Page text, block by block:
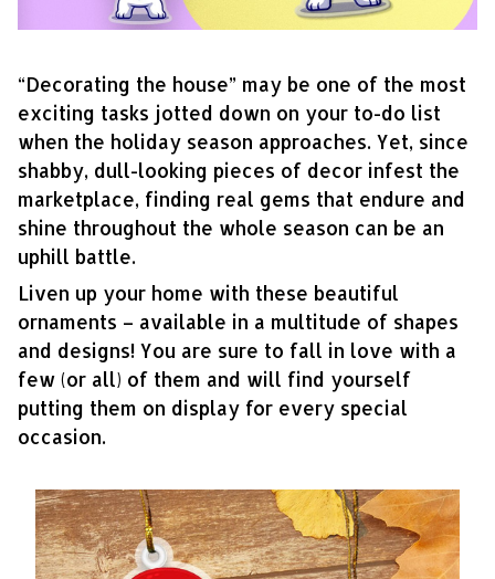
“Decorating the house” may be one of the most
exciting tasks jotted down on your to-do list
when the holiday season approaches. Yet, since
shabby, dull-looking pieces of decor infest the
marketplace, finding real gems that endure and
shine throughout the whole season can be an
uphill battle.
Liven up your home with these beautiful
ornaments – available in a multitude of shapes
and designs! You are sure to fall in love with a
few (or all) of them and will find yourself
putting them on display for every special
occasion.